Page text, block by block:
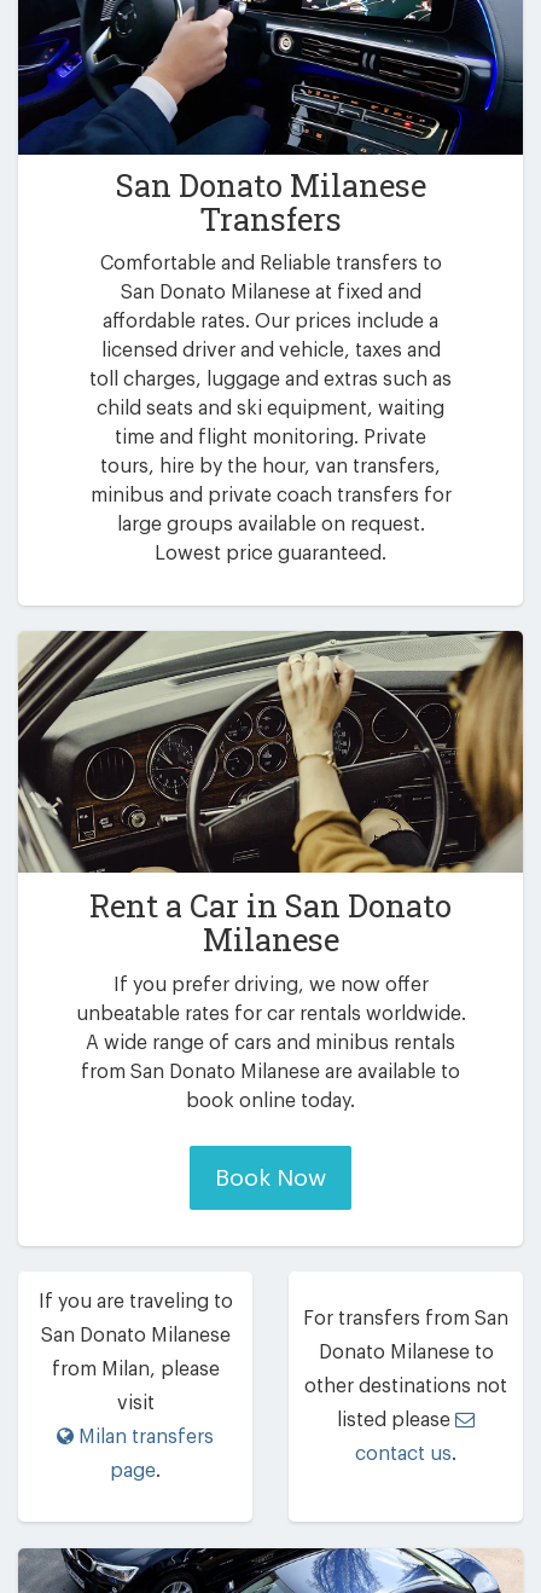
San Donato Milanese
Transfers
Comfortable and Reliable transfers to
San Donato Milanese at fixed and
affordable rates. Our prices include a
licensed driver and vehicle, taxes and
toll charges, luggage and extras such as
child seats and ski equipment, waiting
time and flight monitoring. Private
tours, hire by the hour, van transfers,
minibus and private coach transfers for
large groups available on request.
Lowest price guaranteed.
Rent a Car in San Donato
Milanese
If you prefer driving, we now offer
unbeatable rates for car rentals worldwide.
A wide range of cars and minibus rentals
from San Donato Milanese are available to
book online today.
Book Now
If you are traveling to
San Donato Milanese
from Milan, please
visit
Milan transfers
page.
For transfers from San
Donato Milanese to
other destinations not
listed please
contact us.